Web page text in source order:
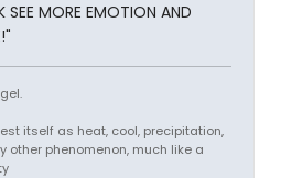
SEE MORE EMOTION AND
itself as heat, cool, precipitation,
other phenomenon, much like a